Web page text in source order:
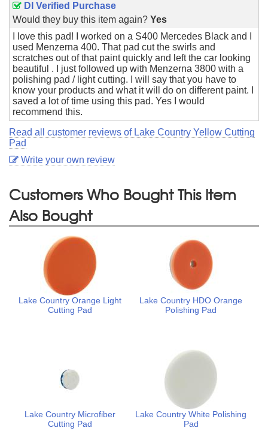
DI Verified Purchase
Would they buy this item again? Yes
I love this pad! I worked on a S400 Mercedes Black and I
used Menzerna 400. That pad cut the swirls and
scratches out of that paint quickly and left the car looking
beautiful . I just followed up with Menzerna 3800 with a
polishing pad / light cutting. I will say that you have to
know your products and what it will do on different paint. I
saved a lot of time using this pad. Yes I would
recommend this.
Read all customer reviews of Lake Country Yellow Cutting
Pad
Write your own review
Customers Who Bought This Item
Also Bought
Lake Country Orange Light
Cutting Pad
Lake Country HDO Orange
Polishing Pad
Lake Country Microfiber
Cutting Pad
Lake Country White Polishing
Pad